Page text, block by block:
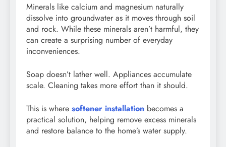
Minerals like calcium and magnesium naturally
dissolve into groundwater as it moves through soil
and rock. While these minerals aren’t harmful, they
can create a surprising number of everyday
inconveniences.
Soap doesn’t lather well. Appliances accumulate
scale. Cleaning takes more effort than it should.
This is where softener installation becomes a
practical solution, helping remove excess minerals
and restore balance to the home’s water supply.